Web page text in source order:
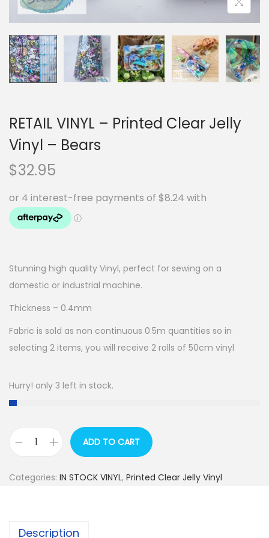
RETAIL VINYL – Printed Clear Jelly
Vinyl – Bears
$32.95
Stunning high quality Vinyl, perfect for sewing on a
domestic or industrial machine.
Thickness – 0.4mm
Fabric is sold as non continuous 0.5m quantities so in
selecting 2 items, you will receive 2 rolls of 50cm vinyl
Hurry! only 3 left in stock.
T
L
ADD TO CART
Categories: IN STOCK VINYL, Printed Clear Jelly Vinyl
Description